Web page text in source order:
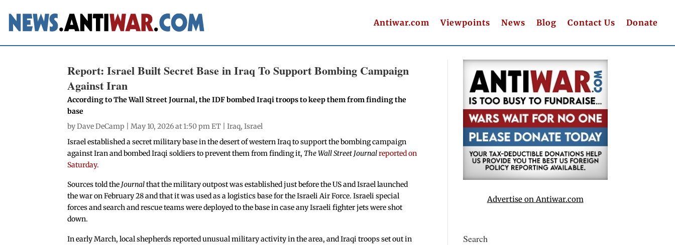
Antiwar.com Viewpoints News Blog Contact Us Donate
Report: Israel Built Secret Base in Iraq To Support Bombing Campaign
Against Iran
According to The Wall Street Journal, the IDF bombed Iraqi troops to keep them from finding the
base
byDave DeCamp | May 10, 2026 at 1:50 pm ET |Iraq,Israel
Israel established a secret military base in the desert of western Iraq to support the bombing campaign
against Iran and bombed Iraqi soldiers to prevent them from finding it,The Wall Street Journalreported on
Saturday.
Sources told the Journalthat the military outpost was established just before the US and Israel launched
the war on February 28 and that it was used as a logistics base for the Israeli Air Force. Israeli special
forces and search and rescue teams were deployed to the base in case any Israeli fighter jets were shot
down.
In early March, local shepherds reported unusual military activity in the area, and Iraqi troops set out in
Advertise on Antiwar.com
Search